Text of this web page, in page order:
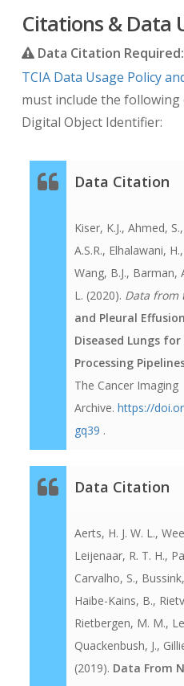
Citations & Data
Data Citation Required:
TCIA Data Usage Policy
must include the
Digital Object Identifier:
Data Citation
Kiser, K.J., Ahmed,
A.S.R., Elhalawani,
Wang, B.J., Barman,
L. (2020). Data from
and Pleural
Diseased Lungs
Processing
The Cancer Imaging
Archive. https://
gq39 .
Data Citation
Aerts, H. J. W. L.,
Leijenaar, R. T. H.,
Carvalho, S.,
Haibe-Kains, B.,
Rietbergen, M. M.,
Quackenbush, J.,
(2019). Data From